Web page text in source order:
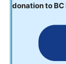
donation to BC